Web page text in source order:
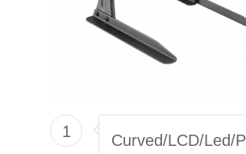
1 Curved/LCD/Led/